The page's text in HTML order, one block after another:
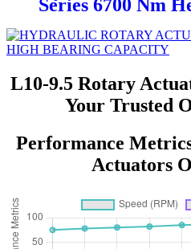
Series 6700 Nm
L10-9.5 Rotary
Your Trusted
Performance
Actuators